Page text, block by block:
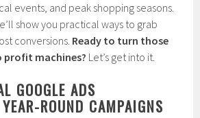
events, and peak shopping seasons.
show you practical ways to grab
conversions. Ready to turn those
machines? Let’s get into it.
GOOGLE ADS
ROUND CAMPAIGNS